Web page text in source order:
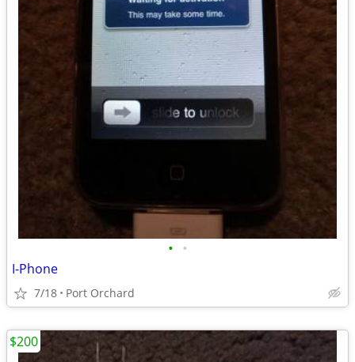
• •
I-Phone
7/18 Port Orchard
$200